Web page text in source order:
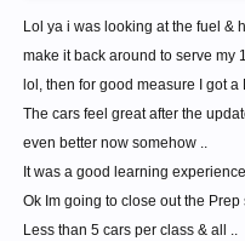
Lol ya i was looking at the fuel &
make it back around to serve my
lol, then for good measure I got a
The cars feel great after the
even better now somehow ..
It was a good learning experience
Ok Im going to close out the
Less than 5 cars per class & all ..